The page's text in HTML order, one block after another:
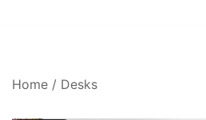
Home / Desks